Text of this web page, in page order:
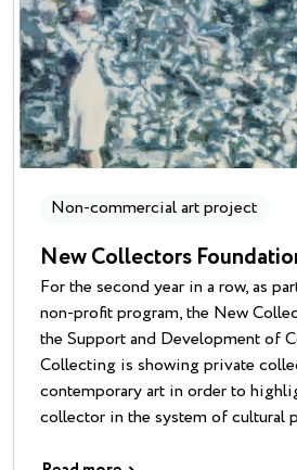
Non-commercial art project
New Collectors
For the second year in a row, as
non-profit program, the New
the Support and Development of
Collecting is showing private
contemporary art in order to
collector in the system of cultural